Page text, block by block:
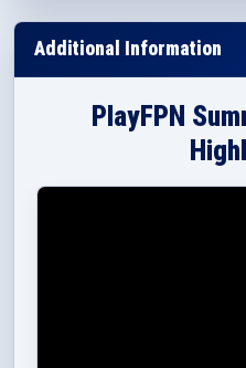
Additional Information
PlayFPN